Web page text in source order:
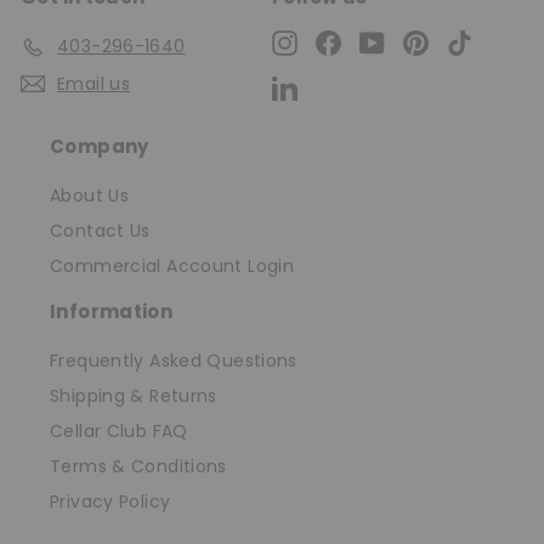
403-296-1640
Email us
InstagramFacebookYouTubePinterest
Company
About Us
Contact Us
Commercial Account Login
Information
Frequently Asked Questions
Shipping & Returns
Cellar Club FAQ
Terms & Conditions
Privacy Policy